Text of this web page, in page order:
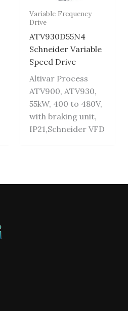
Variable Frequency
Drive
ATV930D55N4
Schneider Variable
Speed Drive
Altivar Process
ATV900, ATV930,
55kW, 400 to 480V,
with braking unit,
IP21,Schneider VFD